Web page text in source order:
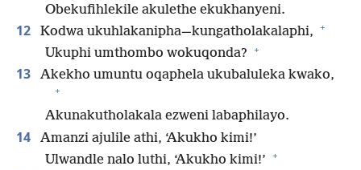
Obekufihlekile akulethe ekukhanyeni.
12 Kodwa ukuhlakanipha—kungatholakalaphi, +
Ukuphi umthombo wokuqonda? +
13 Akekho umuntu oqaphela ukubaluleka kwako,
+
Akunakutholakala ezweni labaphilayo.
14
Amanzi ajulile athi, ‘Akukho kimi!’
Ulwandle nalo luthi, ‘Akukho kimi!’ +